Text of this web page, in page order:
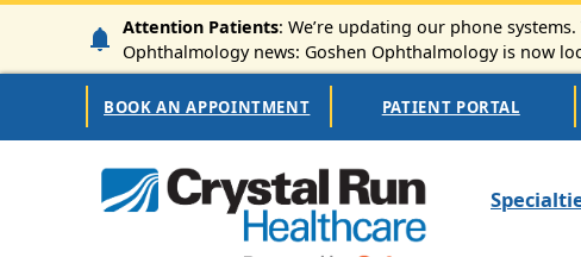
Skip to main content
Attention Patients: We’re updating our phone
Ophthalmology news: Goshen Ophthalmology is now
Secondary Navigation
BOOK AN APPOINTMENT PATIENT PORTAL